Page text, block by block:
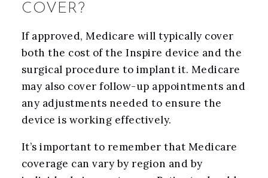
COVER?
If approved, Medicare will typically cover
both the cost of the Inspire device and the
surgical procedure to implant it. Medicare
may also cover follow-up appointments and
any adjustments needed to ensure the
device is working effectively.
It’s important to remember that Medicare
coverage can vary by region and by